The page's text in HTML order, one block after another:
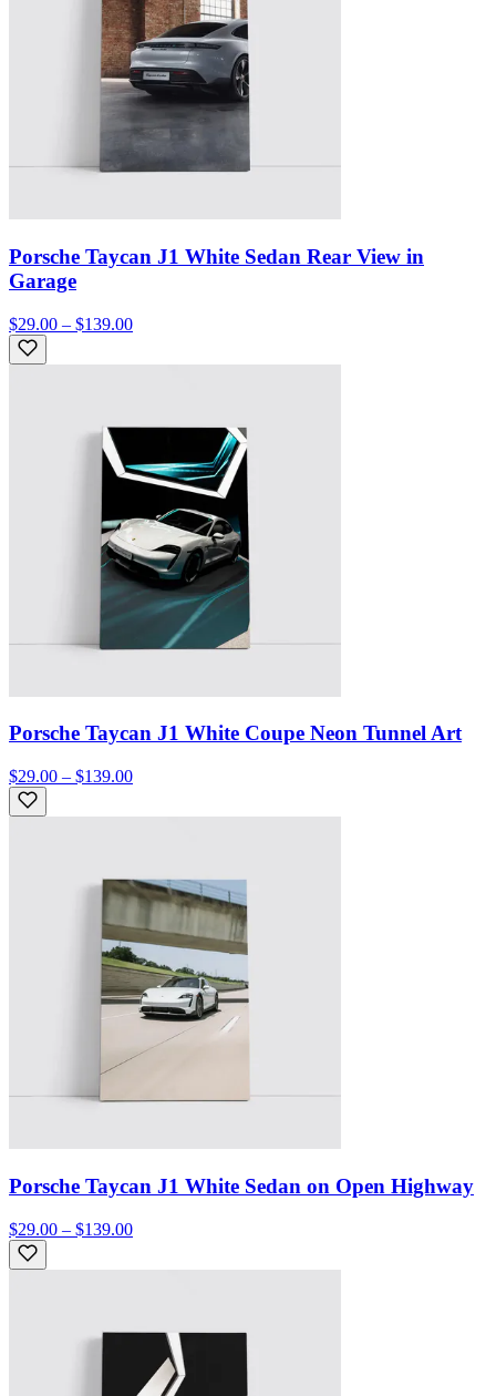
Porsche Taycan J1 White Sedan Rear View in
Garage
$29.00 – $139.00
Porsche Taycan J1 White Coupe Neon Tunnel Art
$29.00 – $139.00
Porsche Taycan J1 White Sedan on Open Highway
$29.00 – $139.00